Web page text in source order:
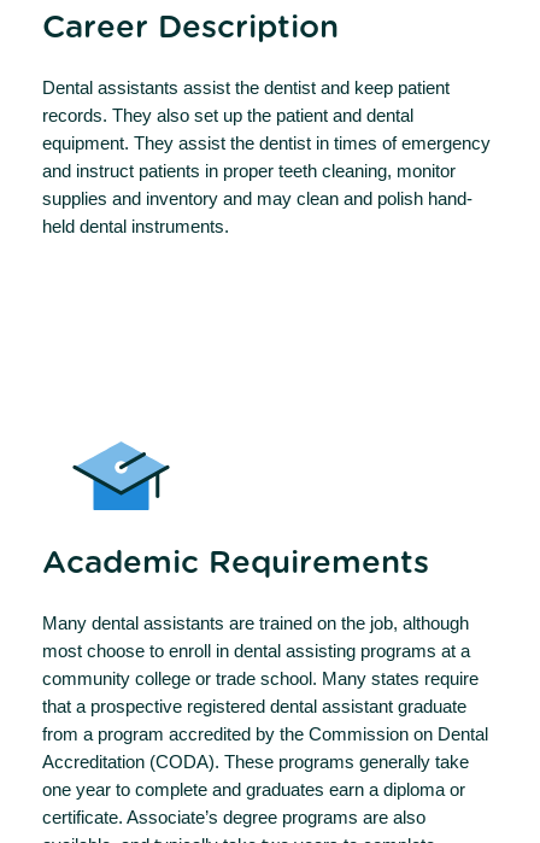
Career Description
Dental assistants assist the dentist and keep patient
records. They also set up the patient and dental
equipment. They assist the dentist in times of emergency
and instruct patients in proper teeth cleaning, monitor
supplies and inventory and may clean and polish hand-
held dental instruments.
Academic Requirements
Many dental assistants are trained on the job, although
most choose to enroll in dental assisting programs at a
community college or trade school. Many states require
that a prospective registered dental assistant graduate
from a program accredited by the Commission on Dental
Accreditation (CODA). These programs generally take
one year to complete and graduates earn a diploma or
certificate. Associate’s degree programs are also